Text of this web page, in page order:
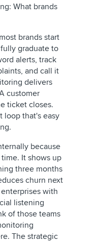
What brands
brands start
graduate to
alerts, track
and call it
delivers
customer
ticket closes.
loop that's easy
because
It shows up
three months
churn next
with
listening
of those teams
The strategic